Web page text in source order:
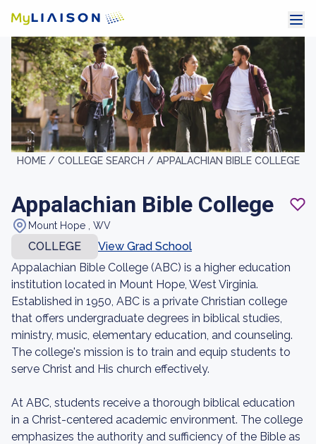
HOME / COLLEGE SEARCH / APPALACHIAN BIBLE COLLEGE
Appalachian Bible College
Mount Hope , WV
COLLEGE
View Grad School
Appalachian Bible College (ABC) is a higher education
institution located in Mount Hope, West Virginia.
Established in 1950, ABC is a private Christian college
that offers undergraduate degrees in biblical studies,
ministry, music, elementary education, and counseling.
The college's mission is to train and equip students to
serve Christ and His church effectively.
At ABC, students receive a thorough biblical education
in a Christ-centered academic environment. The college
emphasizes the authority and sufficiency of the Bible as